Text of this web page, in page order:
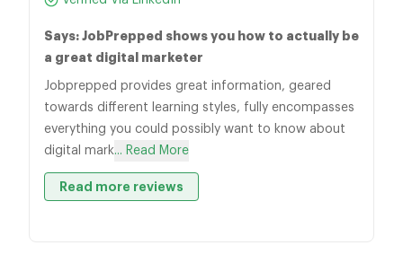
Says: JobPrepped shows you how to actually be
a great digital marketer
Jobprepped provides great information, geared
towards different learning styles, fully encompasses
everything you could possibly want to know about
digital mark... Read More
Read more reviews